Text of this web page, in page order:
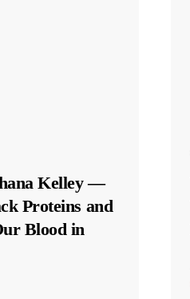
Kelley —
Proteins and
Blood in